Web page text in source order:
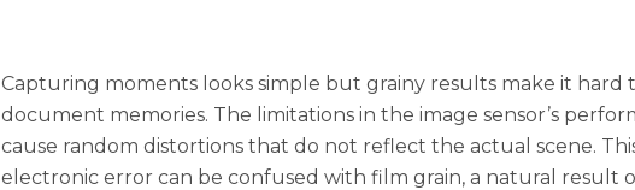
Capturing moments looks simple but grainy results make it hard
document memories. The limitations in the image sensor’s
cause random distortions that do not reflect the actual scene.
electronic error can be confused with film grain, a natural result